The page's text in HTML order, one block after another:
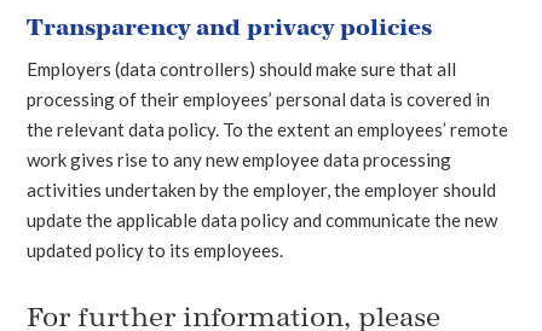
Transparency and privacy policies
Employers (data controllers) should make sure that all
processing of their employees’ personal data is covered in
the relevant data policy. To the extent an employees’ remote
work gives rise to any new employee data processing
activities undertaken by the employer, the employer should
update the applicable data policy and communicate the new
updated policy to its employees.
For further information, please